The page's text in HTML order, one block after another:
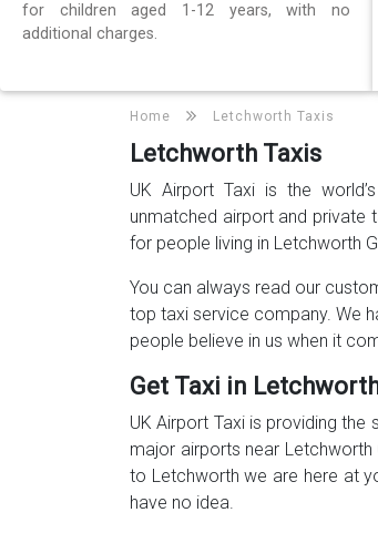
for children aged 1-12 years, with no
additional charges.
Home Letchworth Taxis
Letchworth Taxis
UK Airport Taxi is the
unmatched airport and private
for people living in Letchworth
You can always read our
top taxi service company. We
people believe in us when it
Get Taxi in
UK Airport Taxi is providing
major airports near
to Letchworth we are here at
have no idea.